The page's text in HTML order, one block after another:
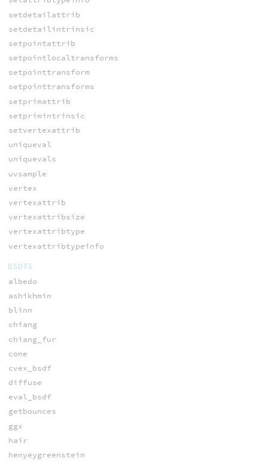
setdetailattrib
setdetailintrinsic
setpointattrib
setpointlocaltransforms
setpointtransform
setpointtransforms
setprimattrib
setprimintrinsic
setvertexattrib
uniqueval
uniquevals
uvsample
vertex
vertexattrib
vertexattribsize
vertexattribtype
vertexattribtypeinfo
BSDFS
albedo
ashikhmin
blinn
chiang
chiang_fur
cone
cvex_bsdf
diffuse
eval_bsdf
getbounces
ggx
hair
henyeygreenstein